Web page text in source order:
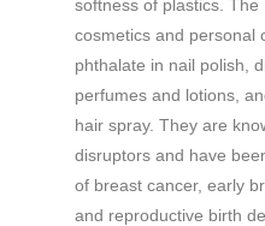
softness of plastics. The
cosmetics and personal
phthalate in nail polish,
perfumes and lotions,
hair spray. They are
disruptors and have
of breast cancer, early
and reproductive birth